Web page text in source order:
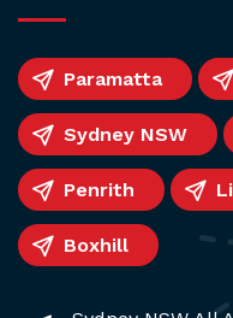
Paramatta
Sydney NSW
Penrith
Boxhill